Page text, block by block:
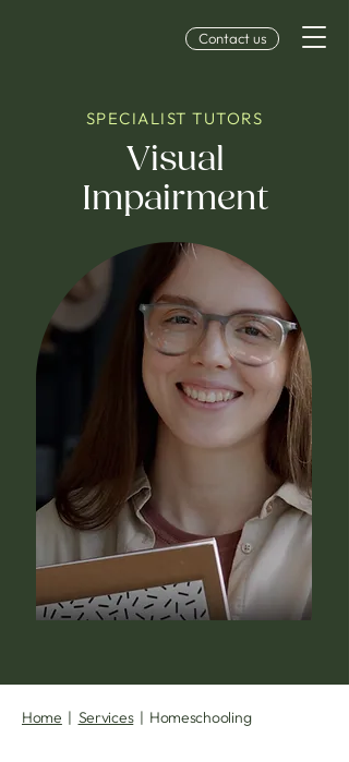
Contact us
SPECIALIST TUTORS
Visual
Impairment
Home | Services| Homeschooling